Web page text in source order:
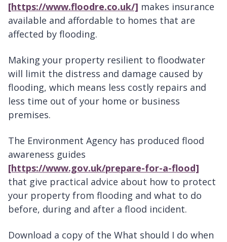
[https://www.floodre.co.uk/] makes insurance
available and affordable to homes that are
affected by flooding.
Making your property resilient to floodwater
will limit the distress and damage caused by
flooding, which means less costly repairs and
less time out of your home or business
premises.
The Environment Agency has produced flood
awareness guides
[https://www.gov.uk/prepare-for-a-flood]
that give practical advice about how to protect
your property from flooding and what to do
before, during and after a flood incident.
Download a copy of the What should I do when